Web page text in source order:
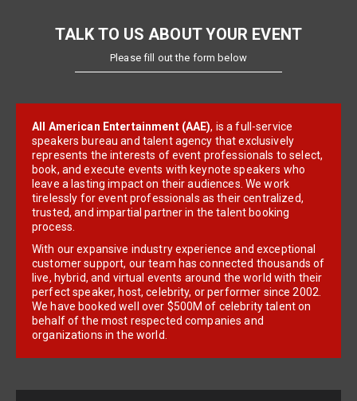
TALK TO US ABOUT YOUR EVENT
Please fill out the form below
All American Entertainment (AAE), is a full-service
speakers bureau and talent agency that exclusively
represents the interests of event professionals to select,
book, and execute events with keynote speakers who
leave a lasting impact on their audiences. We work
tirelessly for event professionals as their centralized,
trusted, and impartial partner in the talent booking
process.
With our expansive industry experience and exceptional
customer support, our team has connected thousands of
live, hybrid, and virtual events around the world with their
perfect speaker, host, celebrity, or performer since 2002.
We have booked well over $500M of celebrity talent on
behalf of the most respected companies and
organizations in the world.